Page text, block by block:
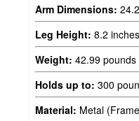
Arm Dimensions:
Leg Height: 8.2 inches
Weight: 42.99 pounds
Holds up to: 300
Material: Metal